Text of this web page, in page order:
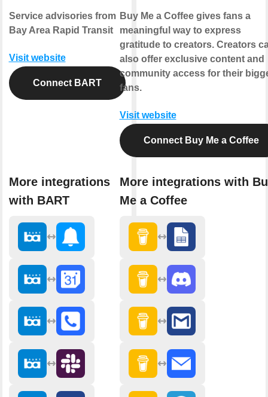
Service advisories from
Bay Area Rapid Transit
Visit website
Connect BART
More integrations
with BART
Buy Me a Coffee gives fans a
meaningful way to express
gratitude to creators. Creators
also offer exclusive content and
community access for their
fans.
Visit website
Connect Buy Me a Coffee
More integrations with
Me a Coffee